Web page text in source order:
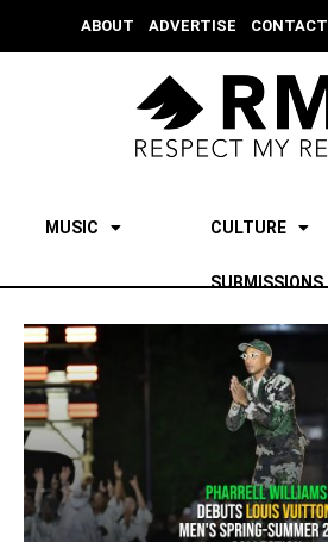
ABOUT ADVERTISE CONTACT
MUSIC CULTURE
SUBMISSIONS